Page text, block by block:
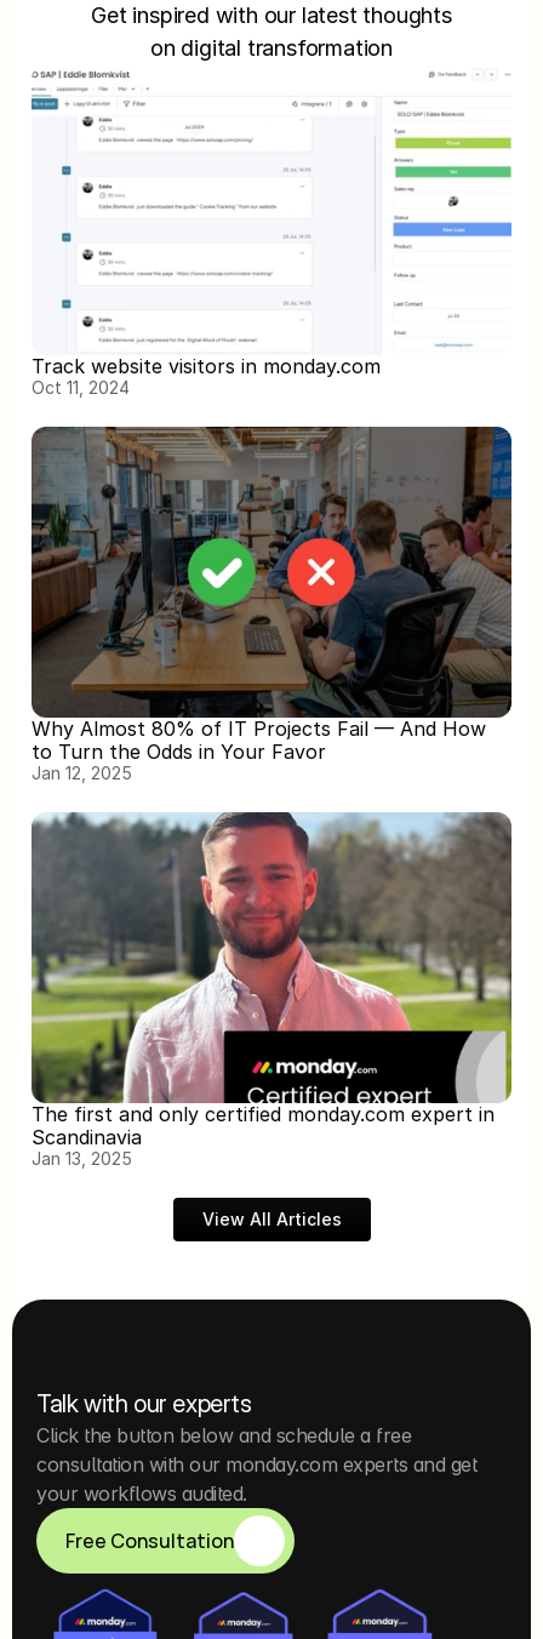
Get inspired with our latest thoughts
on digital transformation
Track website visitors in monday.com
Oct 11, 2024
Why Almost 80% of IT Projects Fail — And How
to Turn the Odds in Your Favor
Jan 12, 2025
The first and only certified monday.com expert in
Scandinavia
Jan 13, 2025
View All Articles
Talk with our experts
Click the button below and schedule a free
consultation with our monday.com experts and get
your workflows audited.
Free Consultation